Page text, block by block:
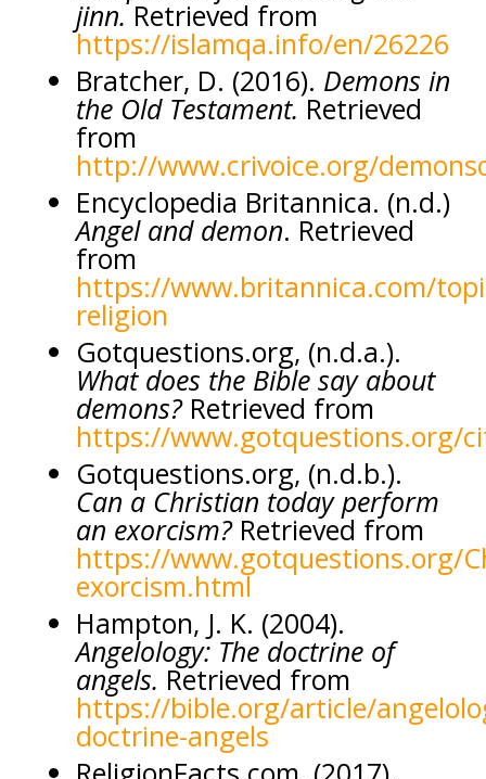
jinn.Retrieved from
https://islamqa.info/en/26226
Bratcher, D. (2016). Demons in
the Old Testament.Retrieved
from
http://www.crivoice.org/
Encyclopedia Britannica. (n.d.)
Angel and demon. Retrieved
from
https://www.britannica.com/
religion
Gotquestions.org, (n.d.a.).
What does the Bible say about
demons?Retrieved from
https://www.gotquestions.org/
Gotquestions.org, (n.d.b.).
Can a Christian today perform
an exorcism? Retrieved from
https://www.gotquestions.org/
exorcism.html
Hampton, J. K. (2004).
Angelology: The doctrine of
angels. Retrieved from
https://bible.org/article/
doctrine-angels